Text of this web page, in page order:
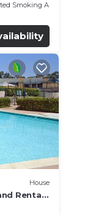
Smoking Area
House
Rental